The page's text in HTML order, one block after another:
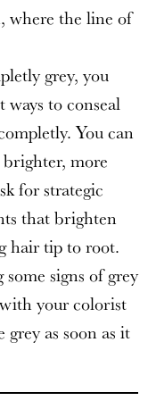
where the line of
grey, you
to conseal
You can
more
for strategic
that brighten
hair tip to root.
signs of grey
your colorist
as soon as it